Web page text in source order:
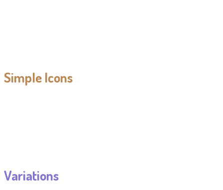
Simple Icons
Variations